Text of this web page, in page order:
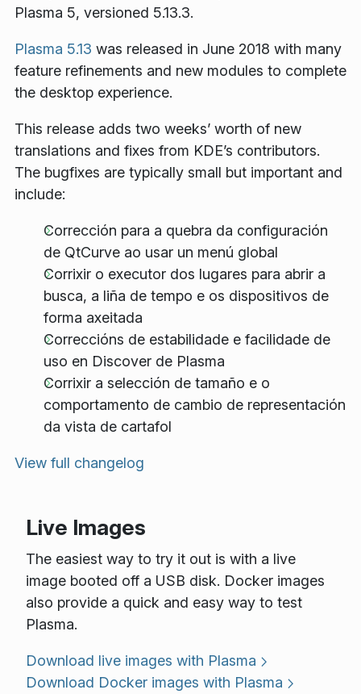
Plasma 5, versioned 5.13.3.
Plasma 5.13 was released in June 2018 with many
feature refinements and new modules to complete
the desktop experience.
This release adds two weeks’ worth of new
translations and fixes from KDE’s contributors.
The bugfixes are typically small but important and
include:
Corrección para a quebra da configuración
de QtCurve ao usar un menú global
Corrixir o executor dos lugares para abrir a
busca, a liña de tempo e os dispositivos de
forma axeitada
Correccións de estabilidade e facilidade de
uso en Discover de Plasma
Corrixir a selección de tamaño e o
comportamento de cambio de representación
da vista de cartafol
View full changelog
Live Images
The easiest way to try it out is with a live
image booted off a USB disk. Docker images
also provide a quick and easy way to test
Plasma.
Download live images with Plasma
Download Docker images with Plasma